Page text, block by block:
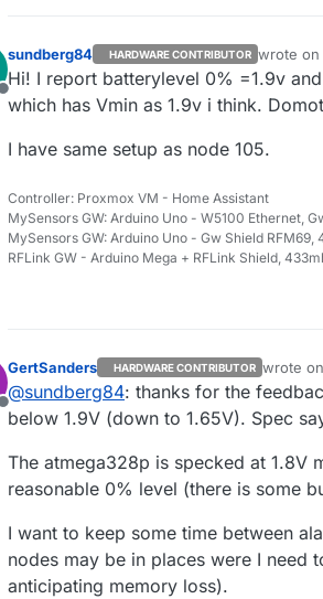
Offline
sundberg84 HARDWARE CONTRIBUTOR wrote on
last
Hi! I report batterylevel 0% =1.9v
which has Vmin as 1.9v i think.
I have same setup as node 105.
Controller: Proxmox VM - Home Assistant
MySensors GW: Arduino Uno - W5100 Ethernet,
MySensors GW: Arduino Uno - Gw Shield RFM69,
RFLink GW - Arduino Mega + RFLink Shield,
Offline
GertSanders HARDWARE CONTRIBUTOR wrote on
last
@sundberg84: thanks for the
below 1.9V (down to 1.65V). Spec
The atmega328p is specked at 1.8V
reasonable 0% level (there is some
I want to keep some time between
nodes may be in places were I
anticipating memory loss).